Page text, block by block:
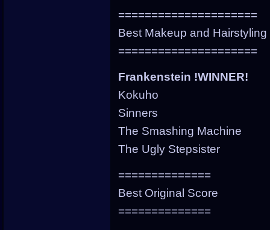
=====================
Best Makeup and Hairstyling
=====================
Frankenstein !WINNER!
Kokuho
Sinners
The Smashing Machine
The Ugly Stepsister
==============
Best Original Score
==============